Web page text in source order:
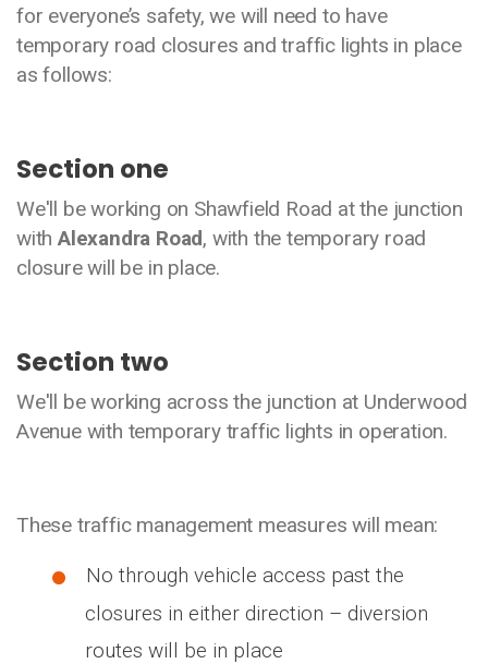
for everyone’s safety, we will need to have
temporary road closures and traffic lights in place
as follows:
Section one
We'll be working on Shawfield Road at the junction
with Alexandra Road, with the temporary road
closure will be in place.
Section two
We'll be working across the junction at Underwood
Avenue with temporary traffic lights in operation.
These traffic management measures will mean:
No through vehicle access past the
closures in either direction – diversion
routes will be in place